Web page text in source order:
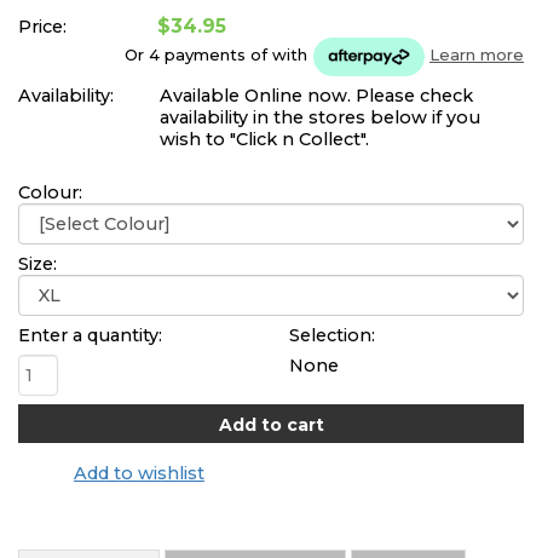
Price:
$34.95
Or 4 payments ofwith Learn more
Availability:
Available Online now. Please check
availability in the stores below if you
wish to "Click n Collect".
Colour:
Size:
Enter a quantity:
Selection:
None
Add to wishlist